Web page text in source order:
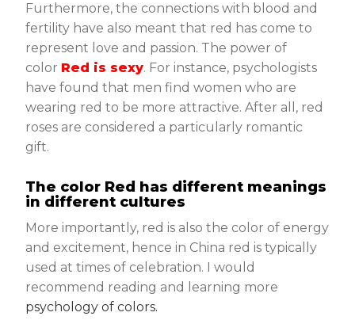
Furthermore, the connections with blood and
fertility have also meant that red has come to
represent love and passion. The power of
color Red is sexy. For instance, psychologists
have found that men find women who are
wearing red to be more attractive. After all, red
roses are considered a particularly romantic
gift.
The color Red has different meanings
in different cultures
More importantly, red is also the color of energy
and excitement, hence in China red is typically
used at times of celebration. I would
recommend reading and learning more
psychology of colors.